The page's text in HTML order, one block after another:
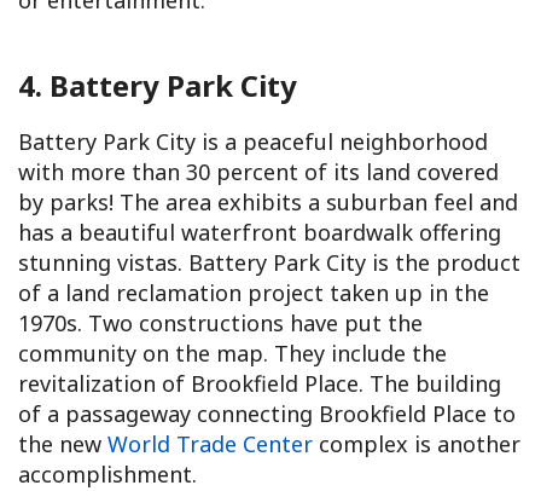
4. Battery Park City
Battery Park City is a peaceful neighborhood
with more than 30 percent of its land covered
by parks! The area exhibits a suburban feel and
has a beautiful waterfront boardwalk offering
stunning vistas. Battery Park City is the product
of a land reclamation project taken up in the
1970s. Two constructions have put the
community on the map. They include the
revitalization of Brookfield Place. The building
of a passageway connecting Brookfield Place to
the new World Trade Center complex is another
accomplishment.